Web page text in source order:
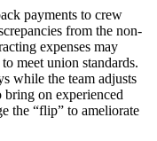
payments to crew
from the non-
expenses may
meet union standards.
while the team adjusts
on experienced
the “flip” to ameliorate